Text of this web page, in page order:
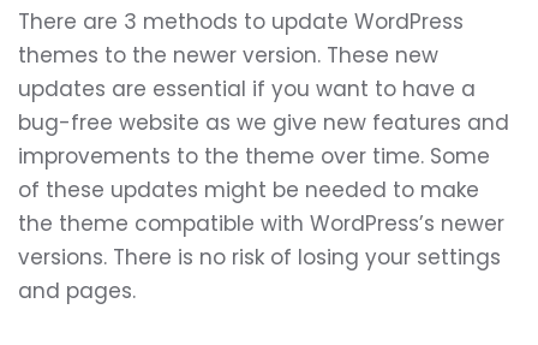
There are 3 methods to update WordPress
themes to the newer version. These new
updates are essential if you want to have a
bug-free website as we give new features and
improvements to the theme over time. Some
of these updates might be needed to make
the theme compatible with WordPress’s newer
versions. There is no risk of losing your settings
and pages.